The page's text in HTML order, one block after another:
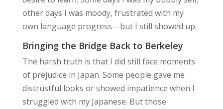
other days I was moody, frustrated with my
own language progress—but I still showed up.
Bringing the Bridge Back to Berkeley
The harsh truth is that I did still face moments
of prejudice in Japan. Some people gave me
distrustful looks or showed impatience when I
struggled with my Japanese. But those